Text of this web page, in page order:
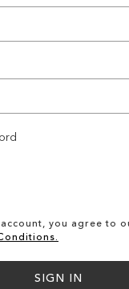
you agree to
SIGN IN